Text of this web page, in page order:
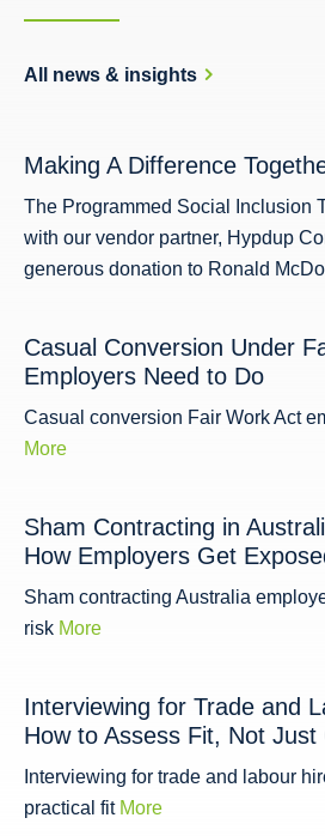
All news & insights
Making A Difference
The Programmed Social Inclusion
with our vendor partner, Hypdup
generous donation to Ronald
Casual Conversion Under
Employers Need to Do
Casual conversion Fair Work Act
More
Sham Contracting in
How Employers Get
Sham contracting Australia
risk More
Interviewing for Trade and
How to Assess Fit, Not Just
Interviewing for trade and labour
practical fit More